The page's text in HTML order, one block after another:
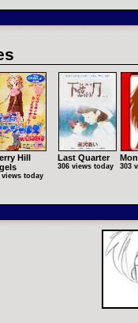
Hill
views today
Last Quarter
306 views today 303